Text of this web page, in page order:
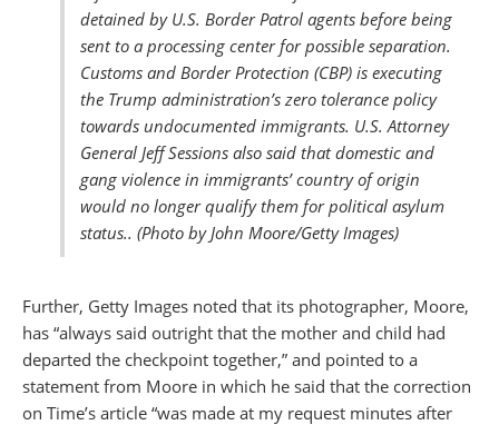
detained by U.S. Border Patrol agents before being
sent to a processing center for possible separation.
Customs and Border Protection (CBP) is executing
the Trump administration’s zero tolerance policy
towards undocumented immigrants. U.S. Attorney
General Jeff Sessions also said that domestic and
gang violence in immigrants’ country of origin
would no longer qualify them for political asylum
status.. (Photo by John Moore/Getty Images)
Further, Getty Images noted that its photographer, Moore,
has “always said outright that the mother and child had
departed the checkpoint together,” and pointed to a
statement from Moore in which he said that the correction
on Time’s article “was made at my request minutes after